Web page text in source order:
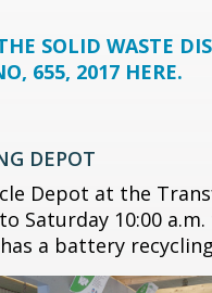
SOLID WASTE
655, 2017 HERE.
DEPOT
Depot at the
Saturday 10:00
a battery